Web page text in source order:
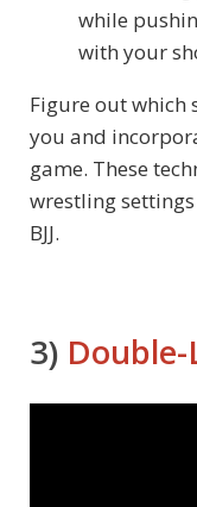
while
with your
Figure out which
you and
game. These
wrestling
BJJ.
3) Double-